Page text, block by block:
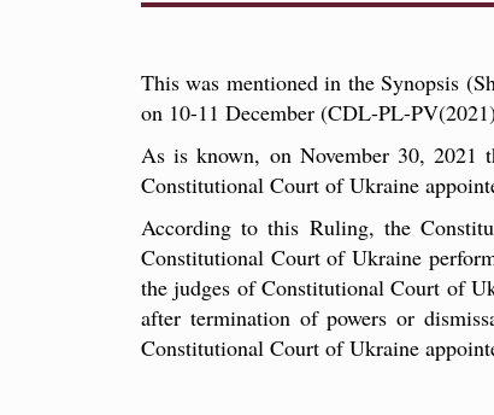
This was mentioned in the Synopsis
on 10-11 December (CDL-PL-
As is known, on November 30, 2021
Constitutional Court of Ukraine
According to this Ruling, the
Constitutional Court of Ukraine
the judges of Constitutional Court of
after termination of powers or
Constitutional Court of Ukraine